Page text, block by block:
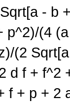
- b
p^2)/(4
(2
d f + f^2
f + p + 2